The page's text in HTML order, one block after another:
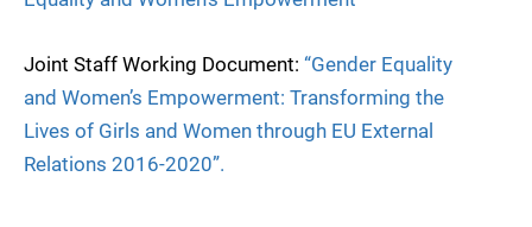
Joint Staff Working Document: “Gender Equality
and Women’s Empowerment: Transforming the
Lives of Girls and Women through EU External
Relations 2016-2020”.